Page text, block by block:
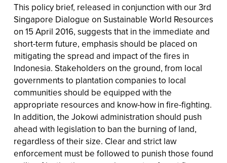
This policy brief, released in conjunction with our 3rd
Singapore Dialogue on Sustainable World Resources
on 15 April 2016, suggests that in the immediate and
short-term future, emphasis should be placed on
mitigating the spread and impact of the fires in
Indonesia. Stakeholders on the ground, from local
governments to plantation companies to local
communities should be equipped with the
appropriate resources and know-how in fire-fighting.
In addition, the Jokowi administration should push
ahead with legislation to ban the burning of land,
regardless of their size. Clear and strict law
enforcement must be followed to punish those found